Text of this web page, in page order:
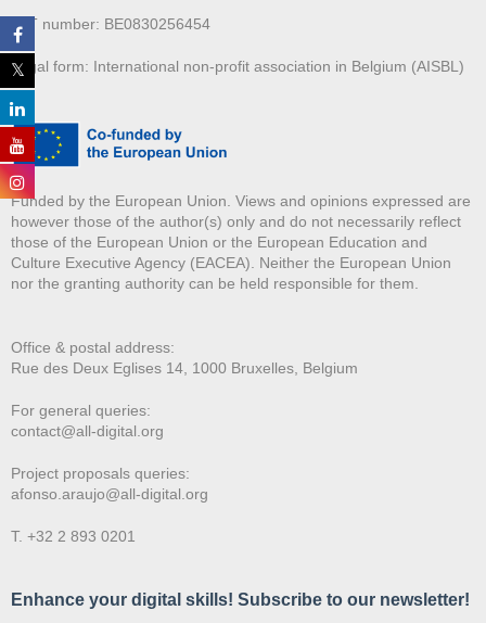
VAT number: BE0830256454
Legal form: International non-profit association in Belgium (AISBL)
Funded by the European Union. Views and opinions expressed are
however those of the author(s) only and do not necessarily reflect
those of the European Union or the European Education and
Culture Executive Agency (EACEA). Neither the European Union
nor the granting authority can be held responsible for them.
Office & postal address:
Rue des Deux Eglises 14, 1000 Bruxelles, Belgium
For general queries:
contact@all-digital.org
Project proposals queries:
afonso.araujo@all-digital.org
T. +32 2 893 0201